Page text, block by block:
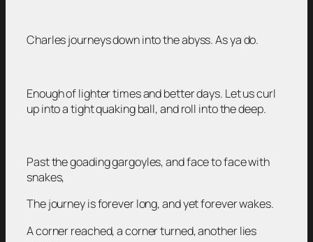
Charles journeys down into the abyss. As ya do.
Enough of lighter times and better days. Let us curl
up into a tight quaking ball, and roll into the deep.
Past the goading gargoyles, and face to face with
snakes,
The journey is forever long, and yet forever wakes.
A corner reached, a corner turned, another lies